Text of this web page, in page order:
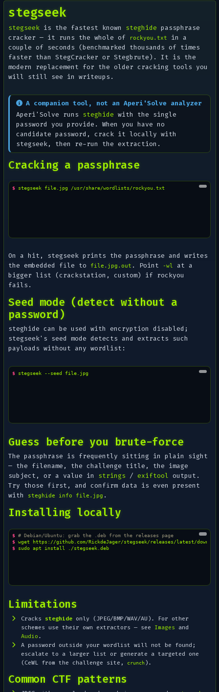
stegseek
stegseek is the fastest known steghide passphrase
cracker — it runs the whole of
rockyou.txt
in a
couple of seconds (benchmarked thousands of times
faster than StegCracker or Stegbrute). It is the
modern replacement for the older cracking tools you
will still see in writeups.
A companion tool, not an Aperi'Solve analyzer
Aperi'Solve runs steghide with the single
password you provide. When you have no
candidate password, crack it locally with
stegseek, then re-run the extraction.
Cracking a passphrase
$ stegseek file.jpg
On a hit, stegseek prints the passphrase and writes
the embedded file to
file.jpg.out . Point -wl
at a
bigger list (crackstation, custom) if rockyou
fails.
Seed mode (detect without a
password)
steghide can be used with encryption disabled;
stegseek's seed mode detects and extracts such
payloads without any wordlist:
$ stegseek --seed
Guess before you brute-force
The passphrase is frequently sitting in plain sight
— the filename, the challenge title, the image
subject, or a value in strings /exiftool output.
Try those first, and confirm data is even present
with
steghide info file.jpg .
Installing locally
$ # Debian/Ubuntu: grab the .deb from the releases page
$ wget
$ sudo apt install ./stegseek.deb
Limitations
Cracks steghide only (JPEG/BMP/WAV/AU). For other
schemes use their own extractors — see Images and
Audio.
A password outside your wordlist will not be found;
escalate to a larger list or generate a targeted one
(CeWL from the challenge site,
crunch).
Common CTF patterns